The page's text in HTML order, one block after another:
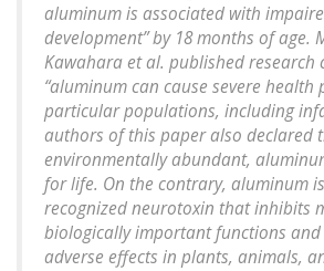
aluminum is associated with
development” by 18 months of age.
Kawahara et al. published
“aluminum can cause severe health
particular populations, including
authors of this paper also declared
environmentally abundant,
for life. On the contrary, aluminum
recognized neurotoxin that inhibits
biologically important functions and
adverse effects in plants, animals,